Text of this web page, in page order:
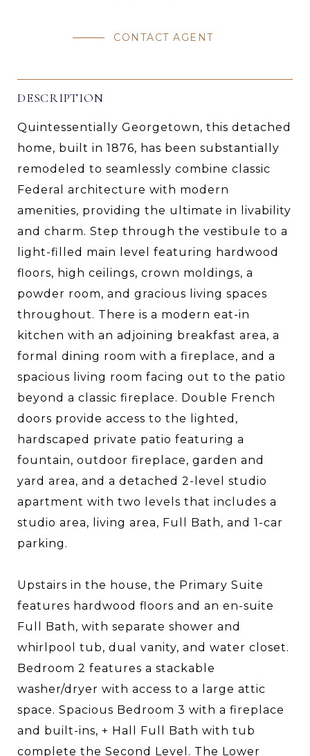
CONTACT AGENT
DESCRIPTION
Quintessentially Georgetown, this detached
home, built in 1876, has been substantially
remodeled to seamlessly combine classic
Federal architecture with modern
amenities, providing the ultimate in livability
and charm. Step through the vestibule to a
light-filled main level featuring hardwood
floors, high ceilings, crown moldings, a
powder room, and gracious living spaces
throughout. There is a modern eat-in
kitchen with an adjoining breakfast area, a
formal dining room with a fireplace, and a
spacious living room facing out to the patio
beyond a classic fireplace. Double French
doors provide access to the lighted,
hardscaped private patio featuring a
fountain, outdoor fireplace, garden and
yard area, and a detached 2-level studio
apartment with two levels that includes a
studio area, living area, Full Bath, and 1-car
parking.
Upstairs in the house, the Primary Suite
features hardwood floors and an en-suite
Full Bath, with separate shower and
whirlpool tub, dual vanity, and water closet.
Bedroom 2 features a stackable
washer/dryer with access to a large attic
space. Spacious Bedroom 3 with a fireplace
and built-ins, + Hall Full Bath with tub
complete the Second Level. The Lower